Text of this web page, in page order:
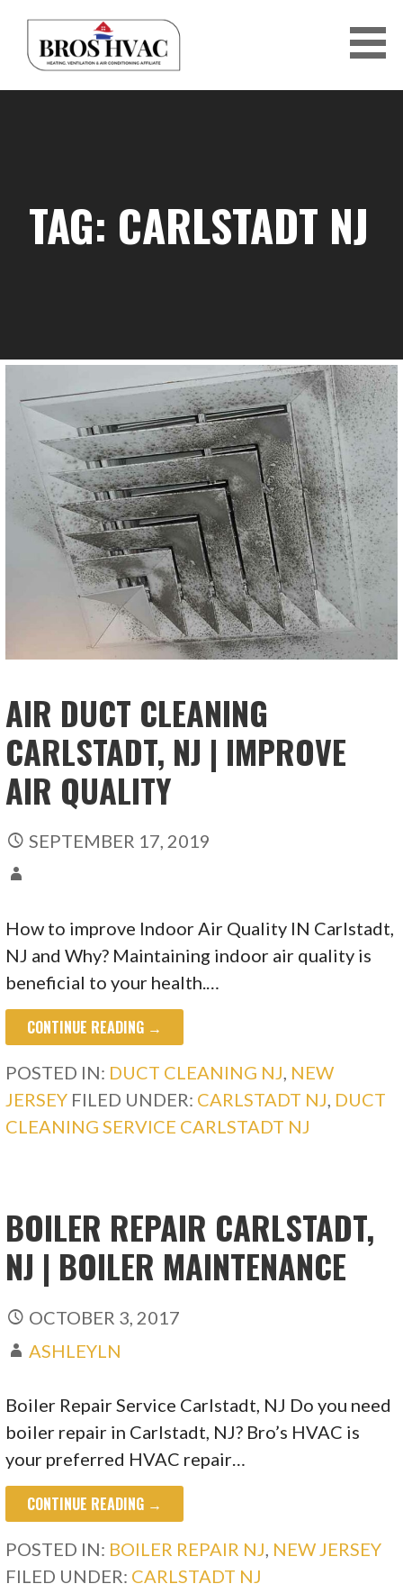
content
TAG: CARLSTADT NJ
AIR DUCT CLEANING
CARLSTADT, NJ | IMPROVE
AIR QUALITY
SEPTEMBER 17, 2019
How to improve Indoor Air Quality IN Carlstadt,
NJ and Why? Maintaining indoor air quality is
beneficial to your health.…
CONTINUE READING →
POSTED IN: DUCT CLEANING NJ, NEW
JERSEY FILED UNDER: CARLSTADT NJ, DUCT
CLEANING SERVICE CARLSTADT NJ
BOILER REPAIR CARLSTADT,
NJ | BOILER MAINTENANCE
OCTOBER 3, 2017
ASHLEYLN
Boiler Repair Service Carlstadt, NJ Do you need
boiler repair in Carlstadt, NJ? Bro’s HVAC is
your preferred HVAC repair…
CONTINUE READING →
POSTED IN: BOILER REPAIR NJ, NEW JERSEY
FILED UNDER: CARLSTADT NJ